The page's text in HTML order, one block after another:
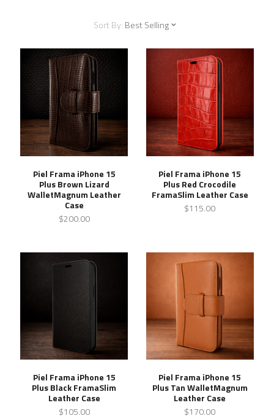
Sort By: Best Selling
Piel Frama iPhone 15
Plus Brown Lizard
WalletMagnum Leather
Case
$200.00
Piel Frama iPhone 15
Plus Red Crocodile
FramaSlim Leather Case
$115.00
Piel Frama iPhone 15
Plus Black FramaSlim
Leather Case
$105.00
Piel Frama iPhone 15
Plus Tan WalletMagnum
Leather Case
$170.00